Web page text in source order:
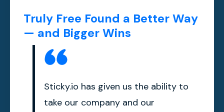
Truly Free Found a Better Way
— and Bigger Wins
Sticky.io has given us the ability to
take our company and our